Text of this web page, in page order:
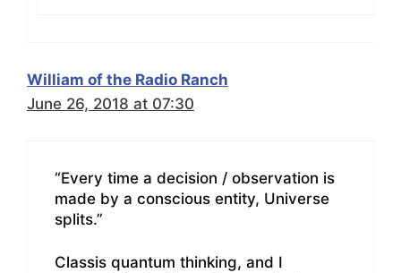
William of the Radio Ranch
June 26, 2018 at 07:30
“Every time a decision / observation is
made by a conscious entity, Universe
splits.”
Classis quantum thinking, and I